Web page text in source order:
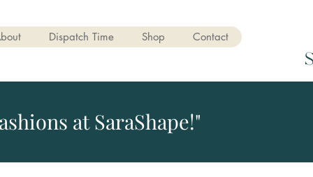
Dispatch Time Shop Contact
at SaraShape!"